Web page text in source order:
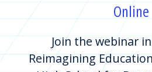
Online
Join the webinar
Reimagining